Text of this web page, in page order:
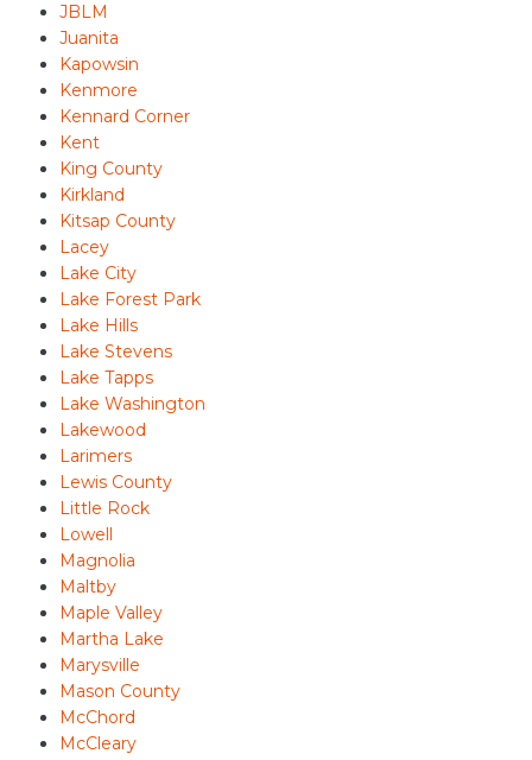
JBLM
Juanita
Kapowsin
Kenmore
Kennard Corner
Kent
King County
Kirkland
Kitsap County
Lacey
Lake City
Lake Forest Park
Lake Hills
Lake Stevens
Lake Tapps
Lake Washington
Lakewood
Larimers
Lewis County
Little Rock
Lowell
Magnolia
Maltby
Maple Valley
Martha Lake
Marysville
Mason County
McChord
McCleary